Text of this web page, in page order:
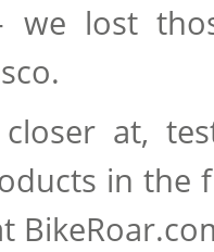
we lost
at,
in the